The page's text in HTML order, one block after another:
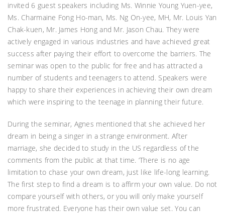
invited 6 guest speakers including Ms. Winnie Young Yuen-yee,
Ms. Charmaine Fong Ho-man, Ms. Ng On-yee, MH, Mr. Louis Yan
Chak-kuen, Mr. James Hong and Mr. Jason Chau. They were
actively engaged in various industries and have achieved great
success after paying their effort to overcome the barriers. The
seminar was open to the public for free and has attracted a
number of students and teenagers to attend. Speakers were
happy to share their experiences in achieving their own dream
which were inspiring to the teenage in planning their future.
During the seminar, Agnes mentioned that she achieved her
dream in being a singer in a strange environment. After
marriage, she decided to study in the US regardless of the
comments from the public at that time. ‘There is no age
limitation to chase your own dream, just like life-long learning.
The first step to find a dream is to affirm your own value. Do not
compare yourself with others, or you will only make yourself
more frustrated. Everyone has their own value set. You can